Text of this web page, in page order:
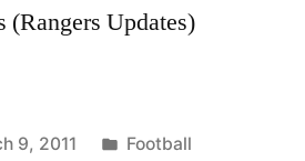
(Rangers Updates)
9, 2011
Posted
Football